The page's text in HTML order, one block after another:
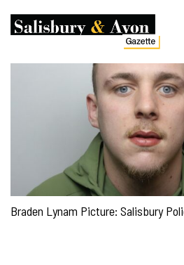
Braden Lynam Picture: Salisbury